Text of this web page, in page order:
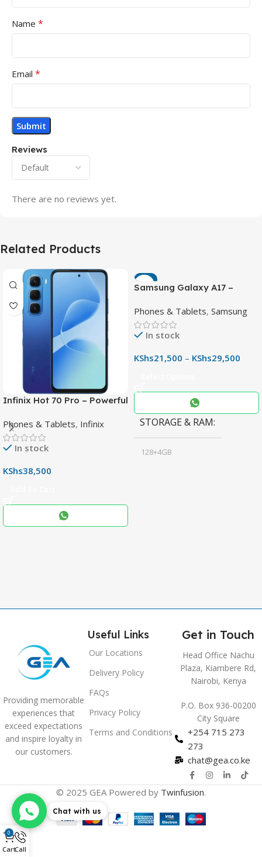
Reviews
There are no reviews yet.
Name *
Email *
Related Products
Infinix Hot 70 Pro – Powerful
Display & 6000mAh Battery
Phones & Tablets, Infinix
In stock
KShs38,500
-7%
Samsung Galaxy A17 –
Phone with 50MP OIS
Camera
Phones & Tablets, Samsung
In stock
KShs21,500 – KShs29,500
STORAGE & RAM
128+4GB
Providing memorable
experiences that
exceed expectations
and inspire loyalty in
our customers.
Useful Links
Our Locations
Delivery Policy
FAQs
Privacy Policy
Terms and Conditions
Get in Touch
Head Office Nachu
Plaza, Kiambere Rd,
Nairobi, Kenya
P.O. Box 936-00200
City Square
+254 715 273
273
chat@gea.co.ke
© 2025 GEA Powered by Twinfusion.
Chat with us
0
CartCall